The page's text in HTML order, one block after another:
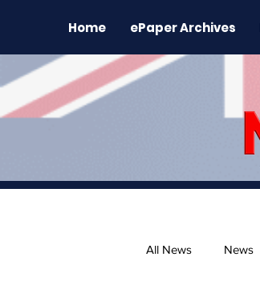
Home ePaper Archives
All News News